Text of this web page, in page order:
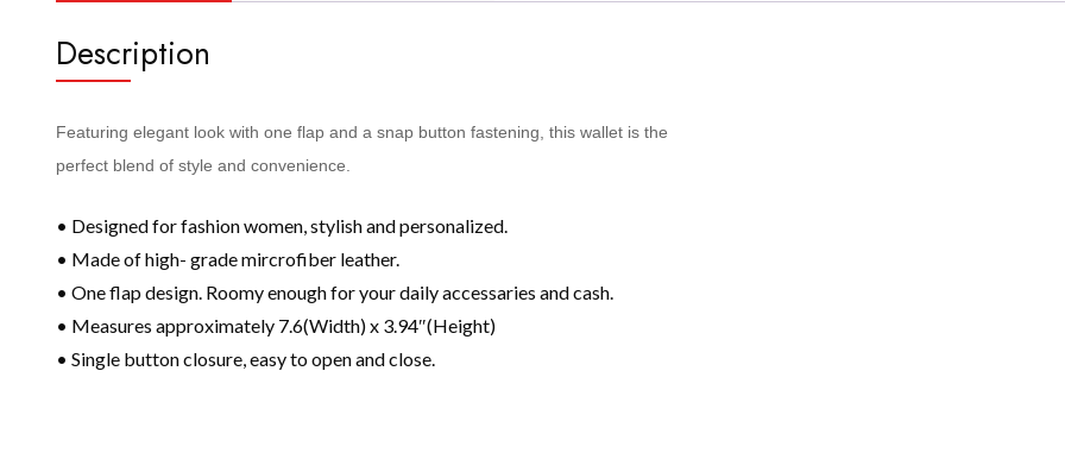
Description
Featuring elegant look with one flap and a snap button fastening, this wallet is the
perfect blend of style and convenience.
• Designed for fashion women, stylish and personalized.
• Made of high- grade mircrofiber leather.
• One flap design. Roomy enough for your daily accessaries and cash.
• Measures approximately 7.6(Width) x 3.94″(Height)
• Single button closure, easy to open and close.